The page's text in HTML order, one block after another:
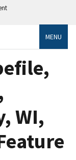
MENU
WI,